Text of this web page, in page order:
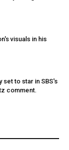
visuals in his
to star in SBS's
comment.